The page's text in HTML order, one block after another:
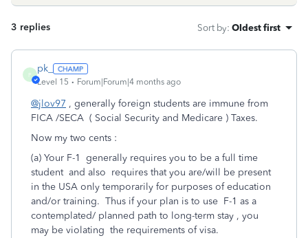
3 replies Sort by: Oldest first
P
pk_
Level 15 Forum|Forum|4 months ago
@jlov97 , generally foreign students are immune from
FICA /SECA ( Social Security and Medicare ) Taxes.
Now my two cents :
(a) Your F-1 generally requires you to be a full time
student and also requires that you are/will be present
in the USA only temporarily for purposes of education
and/or training. Thus if your plan is to use F-1 as a
contemplated/ planned path to long-term stay , you
may be violating the requirements of visa.